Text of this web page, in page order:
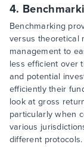
4.
Benchmarking
versus theoretical
management to
less efficient over
and potential
efficiently their
look at gross
particularly when
various
different protocols.